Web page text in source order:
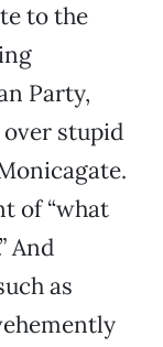
to the
Party,
stupid
of “what
And
as